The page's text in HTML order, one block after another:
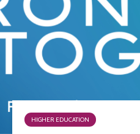
HIGHER EDUCATION